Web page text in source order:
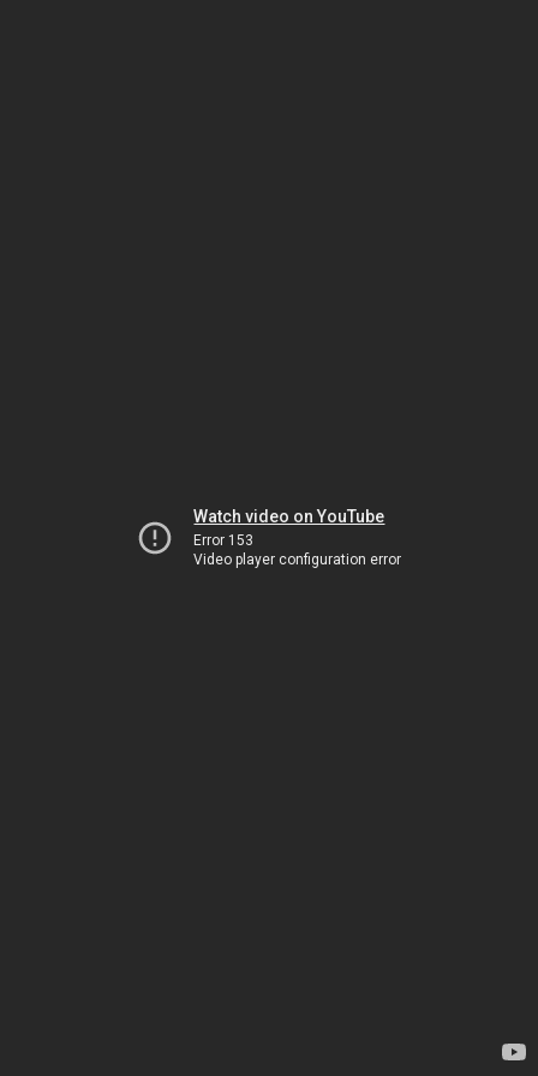
Watch video on YouTube
Error 153
Video player configuration error